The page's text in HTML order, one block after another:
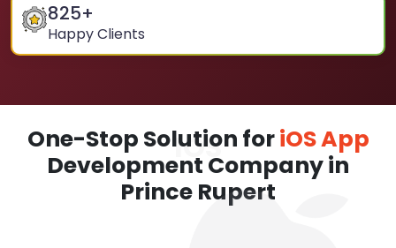
825+
Happy Clients
One-Stop Solution foriOS App
Development Company in
Prince Rupert